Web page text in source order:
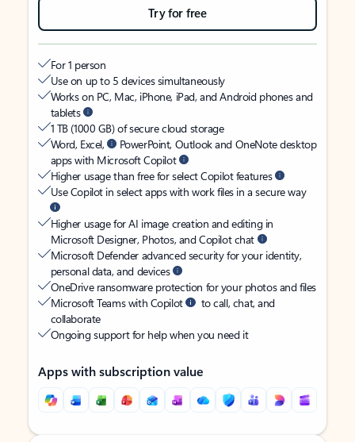
Try for free
For 1 person
Use on up to 5 devices simultaneously
Works on PC, Mac, iPhone, iPad, and Android phones and
tablets
1 TB (1000 GB) of secure cloud storage
Word, Excel,
PowerPoint, Outlook and OneNote desktop
apps with Microsoft Copilot
Higher usage than free for select Copilot features
Use Copilot in select apps with work files in a secure way
Higher usage for AI image creation and editing in
Microsoft Designer, Photos, and Copilot chat
Microsoft Defender advanced security for your identity,
personal data, and devices
OneDrive ransomware protection for your photos and files
Microsoft Teams with Copilot
to call, chat, and
collaborate
Ongoing support for help when you need it
Apps with subscription value